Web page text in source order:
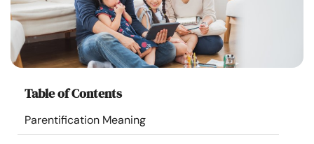
Help
Courses
Resources
Community
Table of Contents
Parentification Meaning